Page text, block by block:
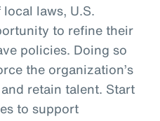
laws, U.S.
to refine their
policies. Doing so
the organization’s
retain talent. Start
to support